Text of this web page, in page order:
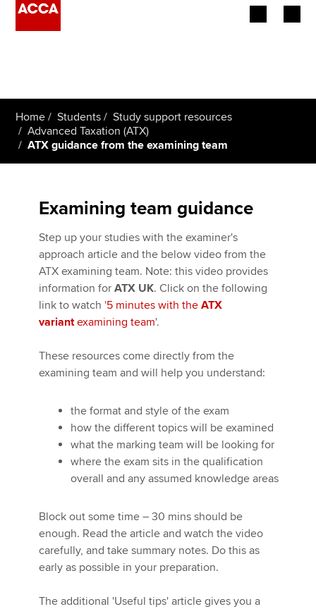
Employers
Learning providers
Affiliates
Policy and insights
Apply now
About us
Search jobs
Find an accountant
Technical activities
Home Students
Study support resources
Advanced Taxation (ATX)
ATX guidance from the examining team
Examining team guidance
Step up your studies with the examiner's
approach article and the below video from the
ATX examining team. Note: this video provides
information for ATX UK. Click on the following
link to watch '5 minutes with the ATX
variantexamining team'.
These resources come directly from the
examining team and will help you understand:
the format and style of the exam
how the different topics will be examined
what the marking team will be looking for
where the exam sits in the qualification
overall and any assumed knowledge areas
Block out some time – 30 mins should be
enough. Read the article and watch the video
carefully, and take summary notes. Do this as
early as possible in your preparation.
The additional 'Useful tips' article gives you a